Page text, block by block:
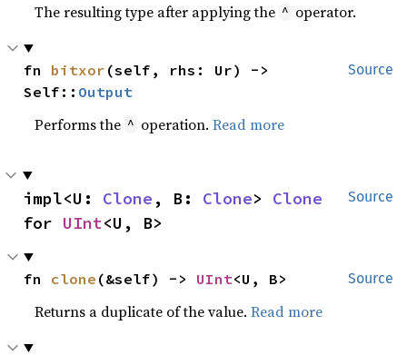
The resulting type after applying the ^ operator.
Source
fn bitxor (self, rhs: Ur) ->
Self:: Output
Performs the ^ operation.Read more
Source
impl<U: Clone , B: Clone> Clone
for UInt<U, B>
Source
fn clone (&self) -> UInt<U, B>
Returns a duplicate of the value.Read more